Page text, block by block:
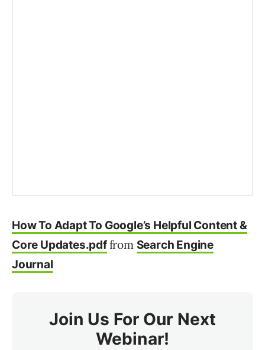
How To Adapt To Google’s Helpful Content &
Core Updates.pdffrom Search Engine
Journal
Join Us For Our Next
Webinar!